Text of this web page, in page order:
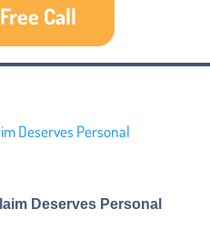
Call
Deserves Personal